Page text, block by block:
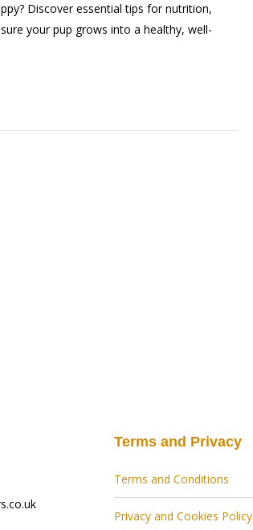
Discover essential tips for nutrition,
your pup grows into a healthy, well-
Terms and Privacy
Terms and Conditions
Privacy and Cookies Policy